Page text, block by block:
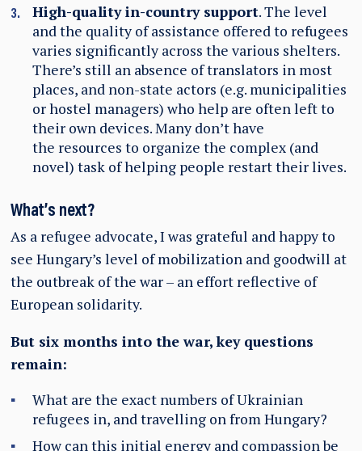
High-quality in-country support. The level
and the quality of assistance offered to refugees
varies significantly across the various shelters.
There’s still an absence of translators in most
places, and non-state actors (e.g. municipalities
or hostel managers) who help are often left to
their own devices. Many don’t have
the resources to organize the complex (and
novel) task of helping people restart their lives.
What’s next?
As a refugee advocate, I was grateful and happy to
see Hungary’s level of mobilization and goodwill at
the outbreak of the war – an effort reflective of
European solidarity.
But six months into the war, key questions
remain:
What are the exact numbers of Ukrainian
refugees in, and travelling on from Hungary?
How can this initial energy and compassion be